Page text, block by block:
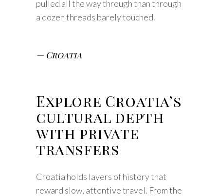
pulled all the way through than through
a dozen threads barely touched.
— Croatia
Explore Croatia’s
cultural depth
with private
transfers
Croatia holds layers of history that
reward slow, attentive travel. From the